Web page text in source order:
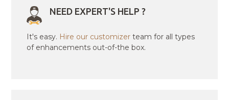
NEED EXPERT'S HELP ?
It's easy. Hire our customizer team for all types
of enhancements out-of-the box.